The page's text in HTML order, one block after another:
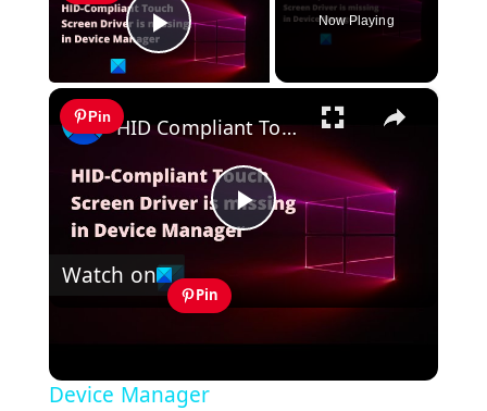
Play Video
Now Playing
×
Pin
Play
Video
HID Compliant Touch Screen Driver is missing & no longer available in Device Manager
Watch on
Pin
HID Compliant Touch Screen Driver is
Device Manager